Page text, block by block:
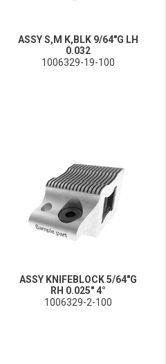
ASSY S,M K,BLK 9/64"G LH
0.032
1006329-19-100
ASSY KNIFEBLOCK 5/64"G
RH 0.025" 4°
1006329-2-100